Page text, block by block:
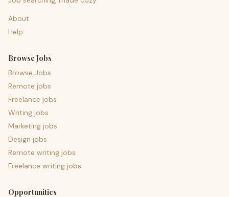
About
Help
Browse Jobs
Browse Jobs
Remote jobs
Freelance jobs
Writing jobs
Marketing jobs
Design jobs
Remote writing jobs
Freelance writing jobs
Opportunities